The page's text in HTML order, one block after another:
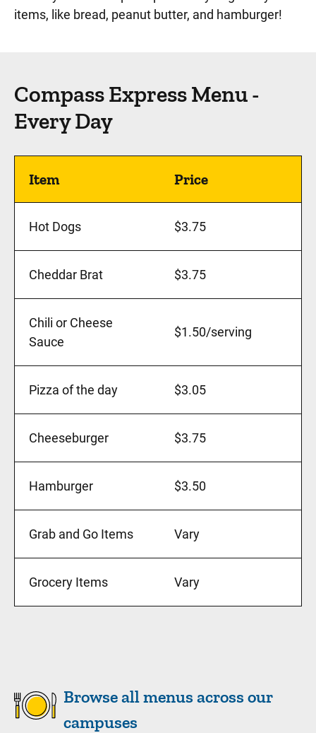
items, like bread, peanut butter, and hamburger!
Compass Express Menu -
Every Day
Item Price
Hot Dogs $3.75
Cheddar Brat $3.75
Chili or Cheese
Sauce
$1.50/serving
Pizza of the day $3.05
Cheeseburger $3.75
Hamburger $3.50
Grab and Go Items Vary
Grocery Items Vary
Browse all menus across our
campuses